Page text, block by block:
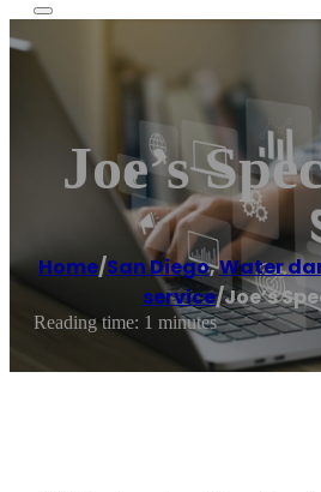
Joe’s
Home/San Diego,Water
service/Joe’s
Reading time: 1 minutes